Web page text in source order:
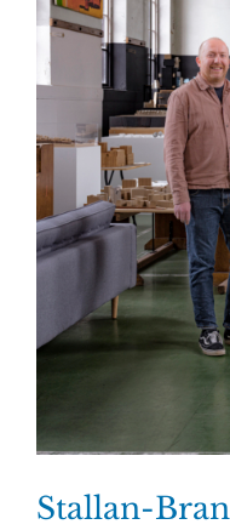
Stallan-